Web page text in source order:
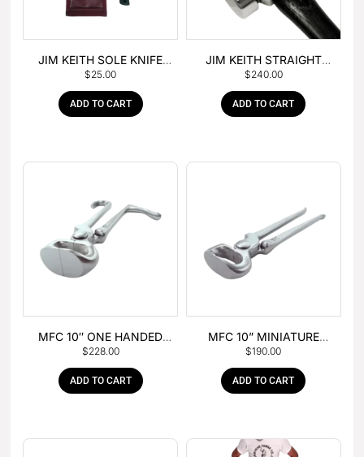
JIM KEITH SOLE KNIFE
WITH RUBBER HANDLE
$25.00
ADD TO CART
JIM KEITH STRAIGHT
PEIN HAMMER
$240.00
ADD TO CART
MFC 10″ ONE HANDED
FOAL NIPPER
$228.00
ADD TO CART
MFC 10” MINIATURE
HOOF NIPPER
$190.00
ADD TO CART